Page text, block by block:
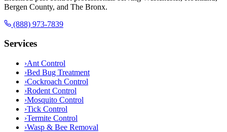
Bergen County, and The Bronx.
(888) 973-7839
Services
›Ant Control
›Bed Bug Treatment
›Cockroach Control
›Rodent Control
›Mosquito Control
›Tick Control
›Termite Control
›Wasp & Bee Removal